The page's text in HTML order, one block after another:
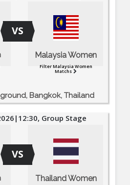
VS
Malaysia Women
Filter Malaysia Women
Matchs
Bangkok, Thailand
VS
Thailand Women
Group Stage